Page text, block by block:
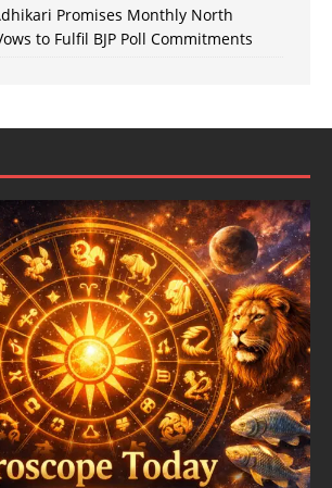
Promises Monthly North
to Fulfil BJP Poll Commitments